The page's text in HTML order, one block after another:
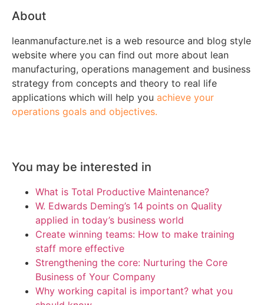
About
leanmanufacture.net is a web resource and blog style
website where you can find out more about lean
manufacturing, operations management and business
strategy from concepts and theory to real life
applications which will help you achieve your
operations goals and objectives.
You may be interested in
What is Total Productive Maintenance?
W. Edwards Deming’s 14 points on Quality
applied in today’s business world
Create winning teams: How to make training
staff more effective
Strengthening the core: Nurturing the Core
Business of Your Company
Why working capital is important? what you